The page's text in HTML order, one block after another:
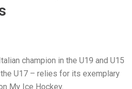
champion in the U19 and U15
U17 – relies for its exemplary
My Ice Hockey.